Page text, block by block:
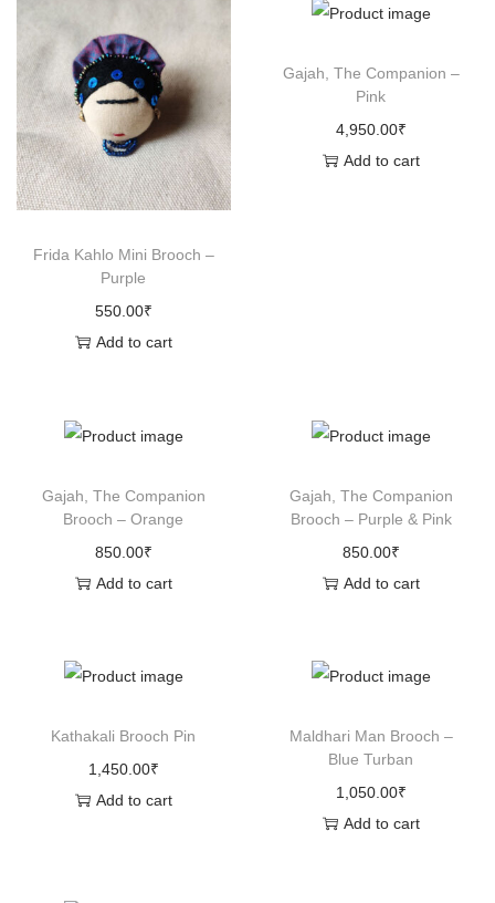
Frida Kahlo Mini Brooch –
Purple
550.00₹
Add to cart
Gajah, The Companion –
Pink
4,950.00₹
Add to cart
Gajah, The Companion
Brooch – Orange
850.00₹
Add to cart
Gajah, The Companion
Brooch – Purple & Pink
850.00₹
Add to cart
Kathakali Brooch Pin
1,450.00₹
Add to cart
Maldhari Man Brooch –
Blue Turban
1,050.00₹
Add to cart